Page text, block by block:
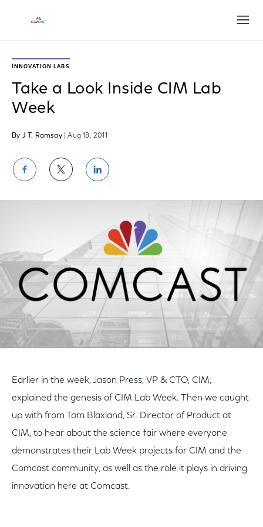
INNOVATION LABS
Take a Look Inside CIM Lab
Week
By J T. Ramsay | Aug 18, 2011
Share
on
Facebook
Share
on
Twitter
Share
on
LinkedIn
Earlier in the week, Jason Press, VP & CTO, CIM,
explained the genesis of CIM Lab Week. Then we caught
up with from Tom Blaxland, Sr. Director of Product at
CIM, to hear about the science fair where everyone
demonstrates their Lab Week projects for CIM and the
Comcast community, as well as the role it plays in driving
innovation here at Comcast.